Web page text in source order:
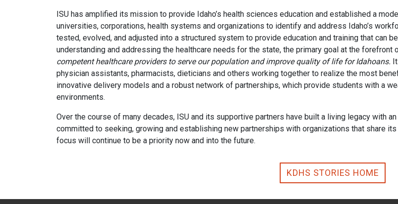
ISU has amplified its mission to provide Idaho’s health sciences education and established a
universities, corporations, health systems and organizations to identify and address Idaho’s
tested, evolved, and adjusted into a structured system to provide education and training that can
understanding and addressing the healthcare needs for the state, the primary goal at the
competent healthcare providers to serve our population and improve quality of life for Idahoans.
physician assistants, pharmacists, dieticians and others working together to realize the most
innovative delivery models and a robust network of partnerships, which provide students with a
environments.
Over the course of many decades, ISU and its supportive partners have built a living legacy with
committed to seeking, growing and establishing new partnerships with organizations that share
focus will continue to be a priority now and into the future.
KDHS STORIES HOME